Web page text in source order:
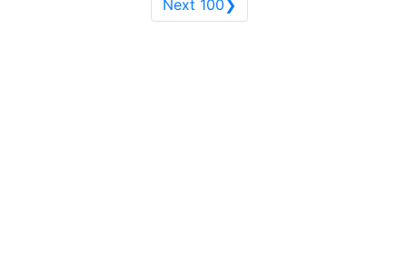
Next 100❯